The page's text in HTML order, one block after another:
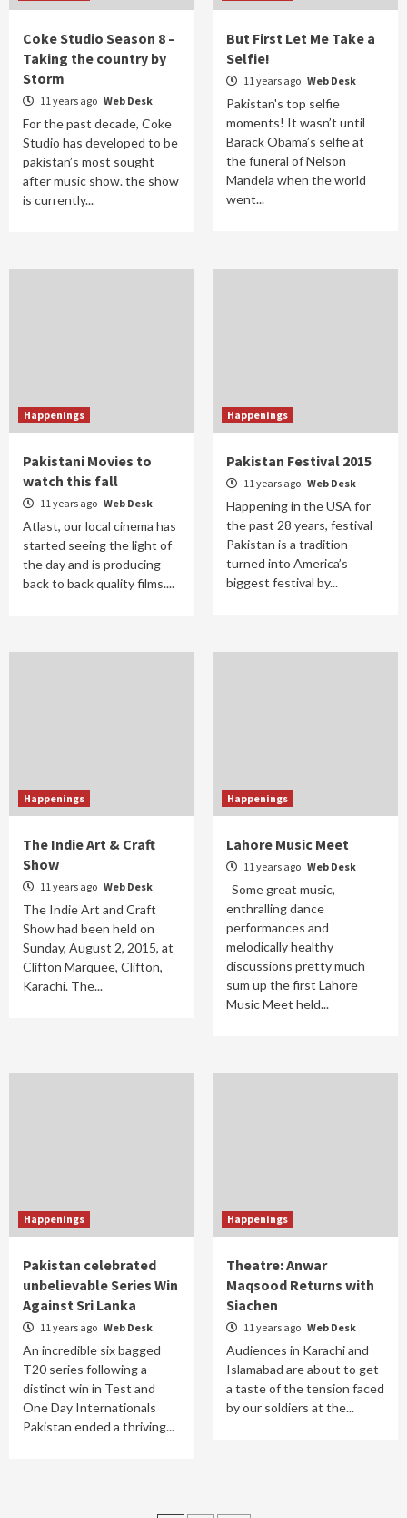
Coke Studio Season 8 –
Taking the country by
Storm
11 years ago Web Desk
For the past decade, Coke
Studio has developed to be
pakistan’s most sought
after music show. the show
is currently...
But First Let Me Take a
Selfie!
11 years ago Web Desk
Pakistan's top selfie
moments! It wasn’t until
Barack Obama’s selfie at
the funeral of Nelson
Mandela when the world
went...
Happenings
Pakistani Movies to
watch this fall
11 years ago Web Desk
Atlast, our local cinema has
started seeing the light of
the day and is producing
back to back quality films....
Happenings
Pakistan Festival 2015
11 years ago Web Desk
Happening in the USA for
the past 28 years, festival
Pakistan is a tradition
turned into America’s
biggest festival by...
Happenings
The Indie Art & Craft
Show
11 years ago Web Desk
The Indie Art and Craft
Show had been held on
Sunday, August 2, 2015, at
Clifton Marquee, Clifton,
Karachi. The...
Happenings
Lahore Music Meet
11 years ago Web Desk
Some great music,
enthralling dance
performances and
melodically healthy
discussions pretty much
sum up the first Lahore
Music Meet held...
Happenings
Pakistan celebrated
unbelievable Series Win
Against Sri Lanka
11 years ago Web Desk
An incredible six bagged
T20 series following a
distinct win in Test and
One Day Internationals
Pakistan ended a thriving...
Happenings
Theatre: Anwar
Maqsood Returns with
Siachen
11 years ago Web Desk
Audiences in Karachi and
Islamabad are about to get
a taste of the tension faced
by our soldiers at the...